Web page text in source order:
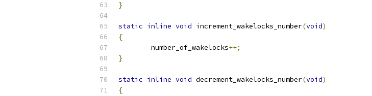
}
static inline void increment_wakelocks_number(void)
{
	number_of_wakelocks
++;
}
static inline void decrement_wakelocks_number(void)
{